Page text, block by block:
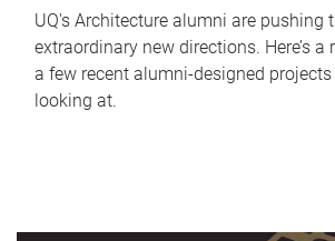
UQ's Architecture alumni are pushing
extraordinary new directions. Here’s
a few recent alumni-designed projects
looking at.